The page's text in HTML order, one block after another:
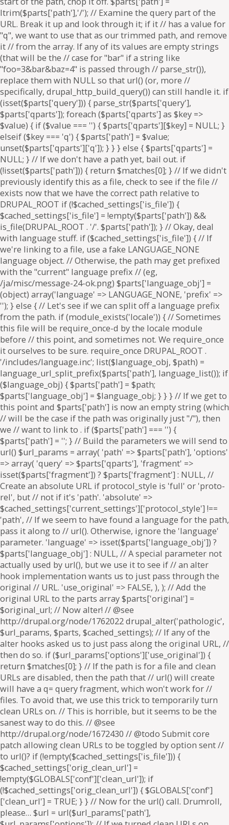
. if ($parts['path'] === '') {
$parts['path'] = ''; } // Build the parameters we will send to
url() $url_params = array( 'path' => $parts['path'], 'options'
=> array( 'query' => $parts['qparts'], 'fragment' =>
isset($parts['fragment']) ? $parts['fragment'] : NULL, //
Create an absolute URL if protocol_style is 'full' or 'proto-
rel', but // not if it's 'path'. 'absolute' =>
$cached_settings['current_settings']['protocol_style'] !==
'path', // If we seem to have found a language for the path,
pass it along to // url(). Otherwise, ignore the 'language'
parameter. 'language' => isset($parts['language_obj']) ?
$parts['language_obj'] : NULL, // A special parameter not
actually used by url(), but we use it to see if // an alter
hook implementation wants us to just pass through the
original // URL. 'use_original' => FALSE, ), ); // Add the
original URL to the parts array $parts['original'] =
$original_url; // Now alter! // @see
http://drupal.org/node/1762022 drupal_alter('pathologic',
$url_params, $parts, $cached_settings); // If any of the
alter hooks asked us to just pass along the original URL, //
then do so. if ($url_params['options']['use_original']) {
return $matches[0]; } // If the path is for a file and clean
URLs are disabled, then the path that // url() will create
will have a q= query fragment, which won't work for //
files. To avoid that, we use this trick to temporarily turn
clean URLs on. // This is horrible, but it seems to be the
sanest way to do this. // @see
http://drupal.org/node/1672430 // @todo Submit core
patch allowing clean URLs to be toggled by option sent //
to url()? if (!empty($cached_settings['is_file'])) {
$cached_settings['orig_clean_url'] =
!empty($GLOBALS['conf']['clean_url']); if
(!$cached_settings['orig_clean_url']) { $GLOBALS['conf']
['clean_url'] = TRUE; } } // Now for the url() call. Drumroll,
please… $url = url($url_params['path'],